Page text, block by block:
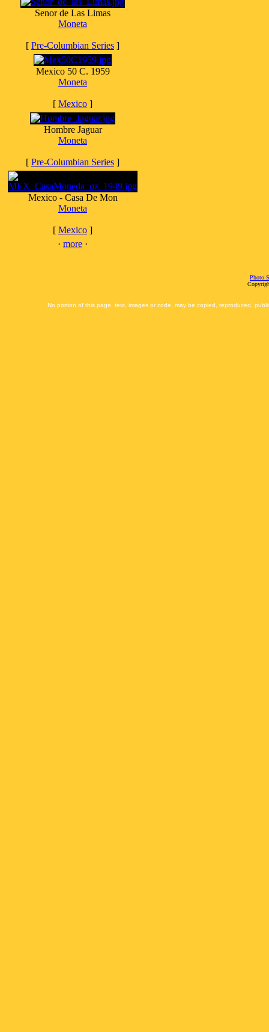
Senor de Las Limas
Moneta
[ Pre-Columbian Series ]
Mexico 50 C. 1959
Moneta
[ Mexico ]
Hombre Jaguar
Moneta
[ Pre-Columbian Series ]
Mexico - Casa De Mon
Moneta
[ Mexico ]
· more ·
Photo
No portion of this page, text, images or code, may be copied, reproduced,